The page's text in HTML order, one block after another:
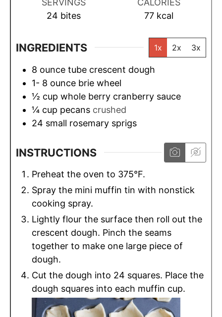
SERVINGS
24 bites
CALORIES
77 kcal
INGREDIENTS 1x 2x 3x
8 ounce tube crescent dough
1- 8 ounce brie wheel
½ cup whole berry cranberry sauce
¼ cup pecans crushed
24 small rosemary sprigs
INSTRUCTIONS
Preheat the oven to 375°F.
Spray the mini muffin tin with nonstick
cooking spray.
Lightly flour the surface then roll out the
crescent dough. Pinch the seams
together to make one large piece of
dough.
Cut the dough into 24 squares. Place the
dough squares into each muffin cup.